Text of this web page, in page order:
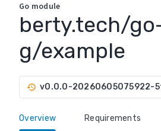
Go module
berty.tech/
g/example
history v0.0.0-20260605075922-
Overview Requirements